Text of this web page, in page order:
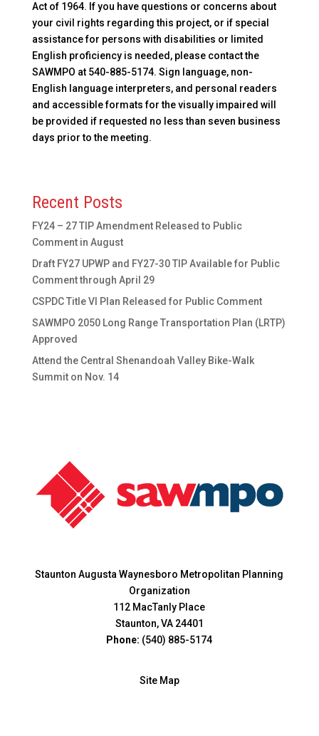
Act of 1964. If you have questions or concerns about
your civil rights regarding this project, or if special
assistance for persons with disabilities or limited
English proficiency is needed, please contact the
SAWMPO at 540-885-5174. Sign language, non-
English language interpreters, and personal readers
and accessible formats for the visually impaired will
be provided if requested no less than seven business
days prior to the meeting.
Recent Posts
FY24 – 27 TIP Amendment Released to Public
Comment in August
Draft FY27 UPWP and FY27-30 TIP Available for Public
Comment through April 29
CSPDC Title VI Plan Released for Public Comment
SAWMPO 2050 Long Range Transportation Plan (LRTP)
Approved
Attend the Central Shenandoah Valley Bike-Walk
Summit on Nov. 14
Staunton Augusta Waynesboro Metropolitan Planning
Organization
112 MacTanly Place
Staunton, VA 24401
Phone: (540) 885-5174
Site Map